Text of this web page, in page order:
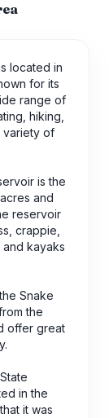
located in
for its
range of
hiking,
variety of
is the
and
reservoir
crappie,
kayaks
Snake
the
offer great
in the
it was